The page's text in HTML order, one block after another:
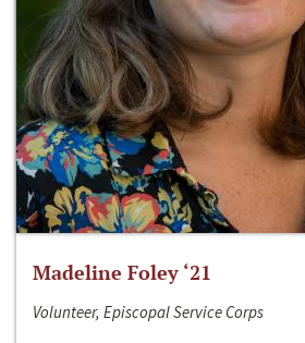
Madeline Foley ‘21
Volunteer, Episcopal Service Corps